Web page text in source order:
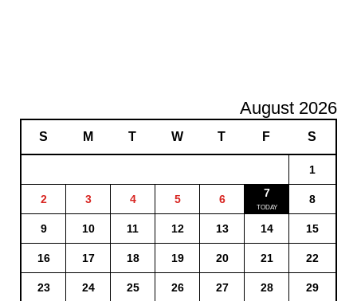
August 2026
S M T W T F S
1
2 3 4 5 6 7 8
9 10 11 12 13 14 15
16 17 18 19 20 21 22
23 24 25 26 27 28 29